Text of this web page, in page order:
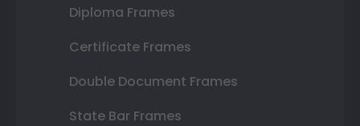
Diploma Frames
Certificate Frames
Double Document Frames
State Bar Frames